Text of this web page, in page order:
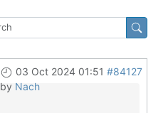
03 Oct 2024 01:51 #84127
by Nach